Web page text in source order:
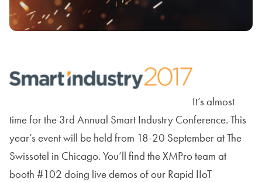
It’s almost
time for the 3rd Annual Smart Industry Conference. This
year’s event will be held from 18-20 September at The
Swissotel in Chicago. You’ll find the XMPro team at
booth #102 doing live demos of our Rapid IIoT